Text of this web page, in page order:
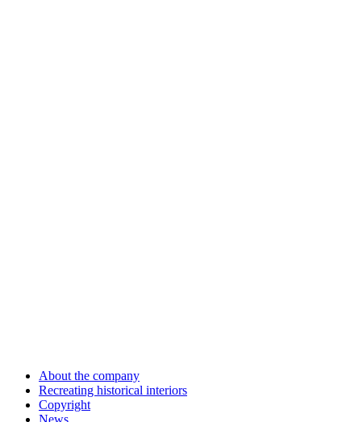
About the company
Recreating historical interiors
Copyright
News